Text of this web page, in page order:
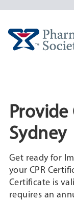
Provide
Sydney
Get ready for
your CPR
Certificate is
requires an